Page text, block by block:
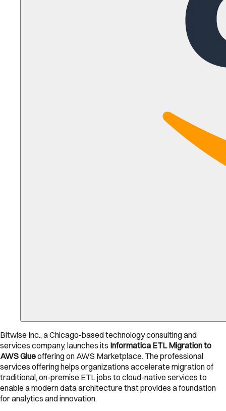
Bitwise Inc., a Chicago-based technology consulting and
services company, launches its Informatica ETL Migration to
AWS Glueoffering on AWS Marketplace. The professional
services offering helps organizations accelerate migration of
traditional, on-premise ETL jobs to cloud-native services to
enable a modern data architecture that provides a foundation
for analytics and innovation.